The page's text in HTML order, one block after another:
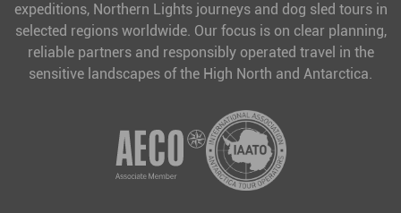
expeditions, Northern Lights journeys and dog sled tours in
selected regions worldwide. Our focus is on clear planning,
reliable partners and responsibly operated travel in the
sensitive landscapes of the High North and Antarctica.